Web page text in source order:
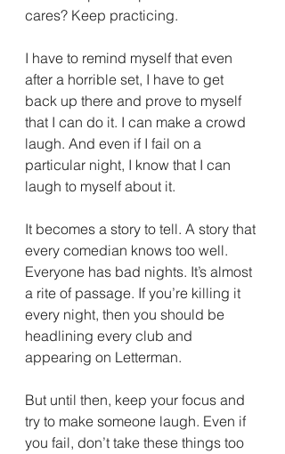
cares? Keep practicing.
I have to remind myself that even
after a horrible set, I have to get
back up there and prove to myself
that I can do it. I can make a crowd
laugh. And even if I fail on a
particular night, I know that I can
laugh to myself about it.
It becomes a story to tell. A story that
every comedian knows too well.
Everyone has bad nights. It’s almost
a rite of passage. If you’re killing it
every night, then you should be
headlining every club and
appearing on Letterman.
But until then, keep your focus and
try to make someone laugh. Even if
you fail, don’t take these things too